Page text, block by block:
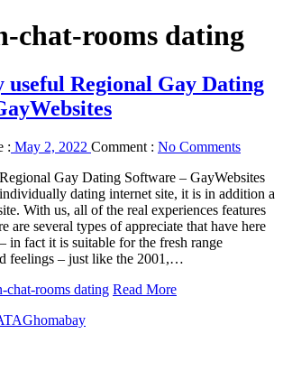
chat-rooms dating
Regional Gay Dating
: May 2, 2022 Comment : No Comments
Gay Dating Software – GayWebsites
dating internet site, it is in addition a
With us, all of the real experiences features
are several types of appreciate that have here
in fact it is suitable for the fresh range
feelings – just like the 2001,…
chat-rooms dating Read More